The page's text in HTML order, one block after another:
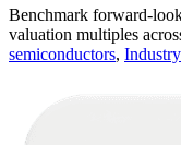
Benchmark forward-
valuation multiples
semiconductors,